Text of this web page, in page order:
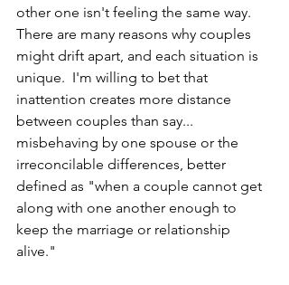
other one isn't feeling the same way.
There are many reasons why couples
might drift apart, and each situation is
unique.  I'm willing to bet that
inattention creates more distance
between couples than say...
misbehaving by one spouse or the
irreconcilable differences, better
defined as "when a couple cannot get
along with one another enough to
keep the marriage or relationship
alive."